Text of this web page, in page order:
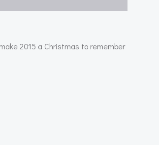
2015 a Christmas to remember